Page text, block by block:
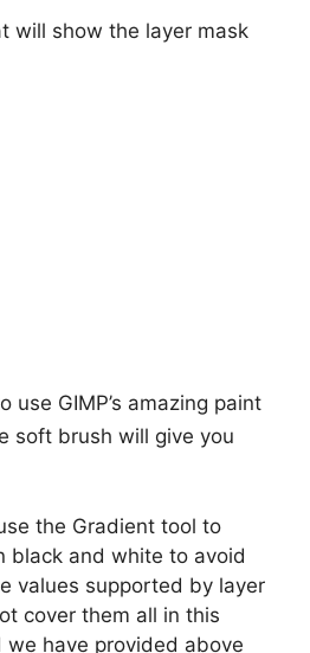
will show the layer mask
GIMP’s amazing paint
soft brush will give you
the Gradient tool to
black and white to avoid
values supported by layer
cover them all in this
have provided above